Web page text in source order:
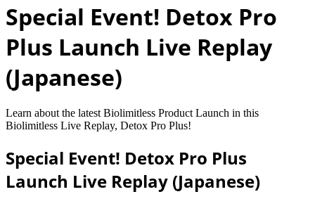
Special Event! Detox Pro
Plus Launch Live Replay
(Japanese)
Learn about the latest Biolimitless Product Launch in this
Biolimitless Live Replay, Detox Pro Plus!
Special Event! Detox Pro Plus
Launch Live Replay (Japanese)